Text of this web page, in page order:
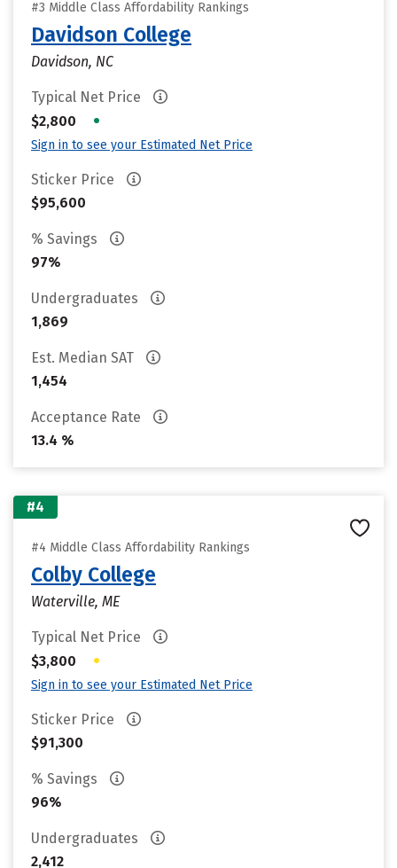
#3 Middle Class Affordability Rankings
Davidson College
Davidson, NC
Typical Net Price
$2,800
•
Sign in to see your Estimated Net Price
Sticker Price
$95,600
% Savings
97%
Undergraduates
1,869
Est. Median SAT
1,454
Acceptance Rate
13.4 %
#4
#4 Middle Class Affordability Rankings
Colby College
Waterville, ME
Typical Net Price
$3,800
•
Sign in to see your Estimated Net Price
Sticker Price
$91,300
% Savings
96%
Undergraduates
2,412